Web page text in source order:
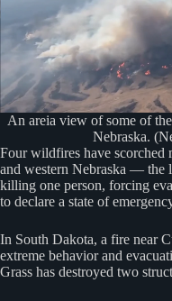
An areia view of some of
Nebraska.
Four wildfires have scorched
and western Nebraska — the
killing one person, forcing
to declare a state of
In South Dakota, a fire near
extreme behavior and
Grass has destroyed two